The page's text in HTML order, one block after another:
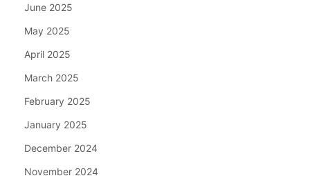
June 2025
May 2025
April 2025
March 2025
February 2025
January 2025
December 2024
November 2024